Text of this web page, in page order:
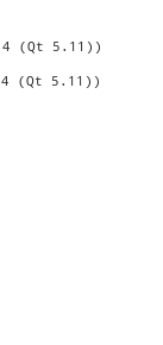
(Qt 5.11))
(Qt 5.11))